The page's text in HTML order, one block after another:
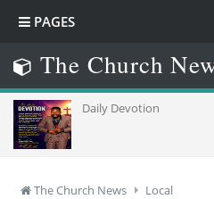
PAGES
The Church
Daily Devotion
The Church News Local